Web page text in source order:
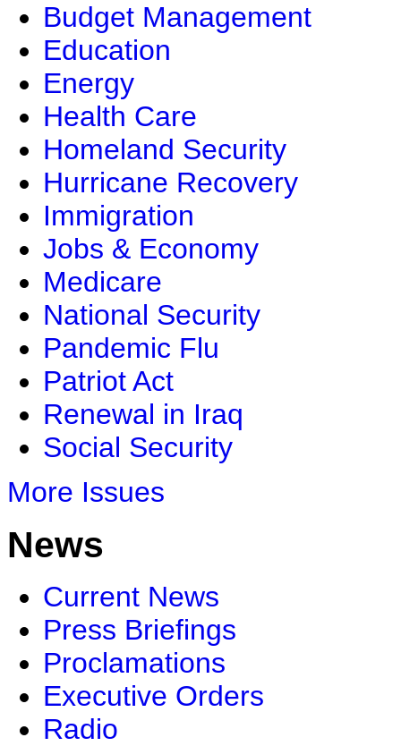
Budget Management
Education
Energy
Health Care
Homeland Security
Hurricane Recovery
Immigration
Jobs & Economy
Medicare
National Security
Pandemic Flu
Patriot Act
Renewal in Iraq
Social Security
More Issues
News
Current News
Press Briefings
Proclamations
Executive Orders
Radio